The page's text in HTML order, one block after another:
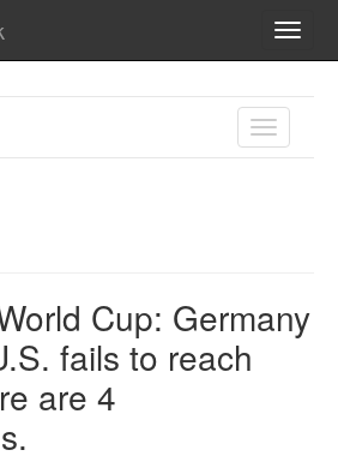
TOGGLE
Cup: Germany
fails to reach
are 4